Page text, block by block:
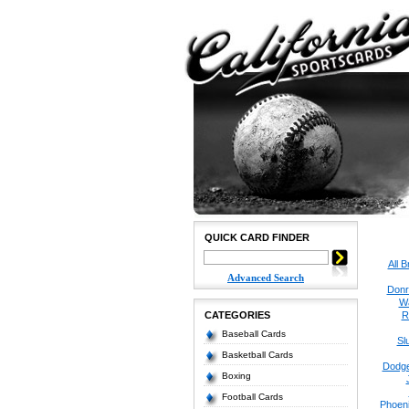
QUICK CARD FINDER
Advanced Search
CATEGORIES
Baseball Cards
Basketball Cards
Boxing
Football Cards
All